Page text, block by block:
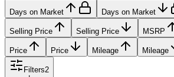
Days on Market Days on Market
Selling Price Selling Price MSRP
Price Price Mileage Mileage
Filters2